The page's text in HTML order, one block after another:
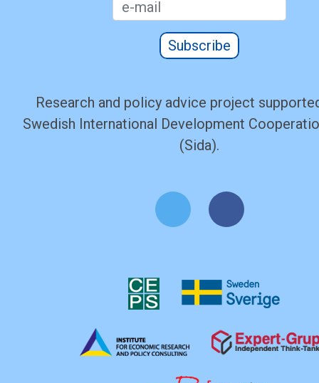
Subscribe
Research and policy advice project
Swedish International Development
(Sida).